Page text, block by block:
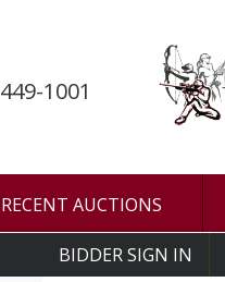
1001
RECENT AUCTIONS
BIDDER SIGN IN